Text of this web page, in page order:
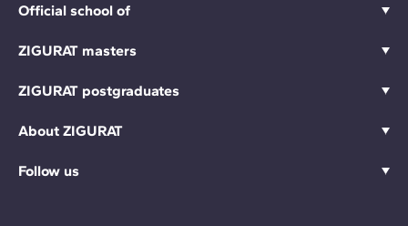
Official school of
ZIGURAT masters
ZIGURAT postgraduates
About ZIGURAT
Follow us